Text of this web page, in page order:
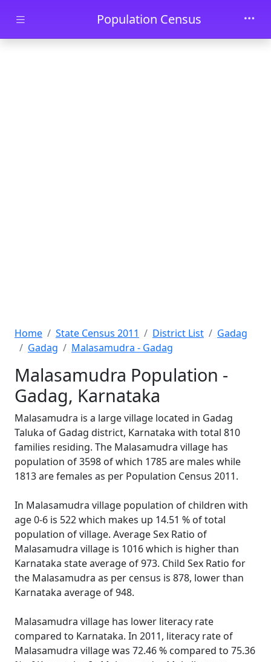
Skip to main contentPopulation Census
Home State Census 2011 District List
Gadag
Gadag
Malasamudra - Gadag
Malasamudra Population -
Gadag, Karnataka
Malasamudra is a large village located in Gadag
Taluka of Gadag district, Karnataka with total 810
families residing. The Malasamudra village has
population of 3598 of which 1785 are males while
1813 are females as per Population Census 2011.
In Malasamudra village population of children with
age 0-6 is 522 which makes up 14.51 % of total
population of village. Average Sex Ratio of
Malasamudra village is 1016 which is higher than
Karnataka state average of 973. Child Sex Ratio for
the Malasamudra as per census is 878, lower than
Karnataka average of 948.
Malasamudra village has lower literacy rate
compared to Karnataka. In 2011, literacy rate of
Malasamudra village was 72.46 % compared to 75.36